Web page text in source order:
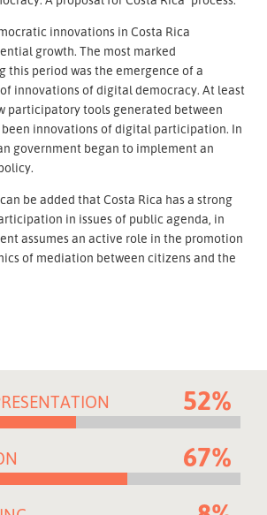
innovations in Costa Rica
growth. The most marked
this period was the emergence of a
innovations of digital democracy. At least
participatory tools generated between
been innovations of digital participation. In
government began to implement an
be added that Costa Rica has a strong
in issues of public agenda, in
assumes an active role in the promotion
of mediation between citizens and the
52%
67%